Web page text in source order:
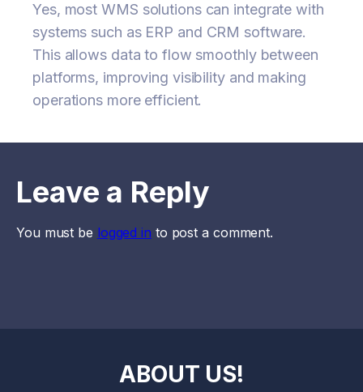
Yes, most WMS solutions can integrate with
systems such as ERP and CRM software.
This allows data to flow smoothly between
platforms, improving visibility and making
operations more efficient.
Leave a Reply
You must be logged in to post a comment.
ABOUT US!